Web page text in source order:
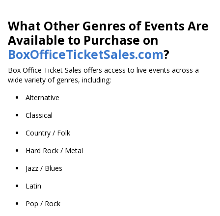
What Other Genres of Events Are
Available to Purchase on
BoxOfficeTicketSales.com?
Box Office Ticket Sales offers access to live events across a
wide variety of genres, including:
Alternative
Classical
Country / Folk
Hard Rock / Metal
Jazz / Blues
Latin
Pop / Rock